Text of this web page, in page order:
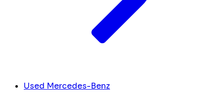
Used Mercedes-Benz